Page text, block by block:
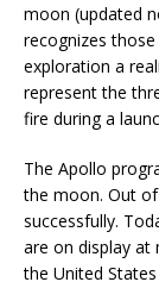
moon (updated
recognizes
exploration a
represent the
fire during a
The Apollo
the moon. Out
successfully.
are on display at
the United